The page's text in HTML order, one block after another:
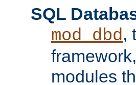
SQL
mod_dbd,
modules